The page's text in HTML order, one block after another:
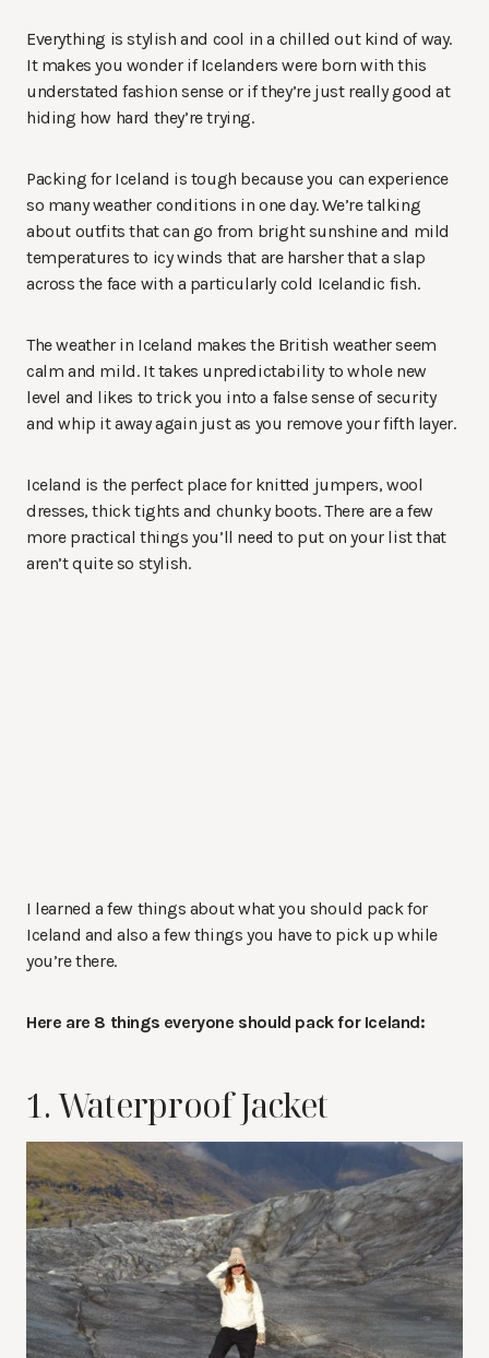
Everything is stylish and cool in a chilled out kind of way.
It makes you wonder if Icelanders were born with this
understated fashion sense or if they’re just really good at
hiding how hard they’re trying.
Packing for Iceland is tough because you can experience
so many weather conditions in one day. We’re talking
about outfits that can go from bright sunshine and mild
temperatures to icy winds that are harsher that a slap
across the face with a particularly cold Icelandic fish.
The weather in Iceland makes the British weather seem
calm and mild. It takes unpredictability to whole new
level and likes to trick you into a false sense of security
and whip it away again just as you remove your fifth layer.
Iceland is the perfect place for knitted jumpers, wool
dresses, thick tights and chunky boots. There are a few
more practical things you’ll need to put on your list that
aren’t quite so stylish.
I learned a few things about what you should pack for
Iceland and also a few things you have to pick up while
you’re there.
Here are 8 things everyone should pack for Iceland:
1. Waterproof Jacket